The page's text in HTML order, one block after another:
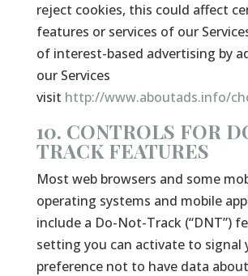
reject cookies, this could affect
features or services of our
of interest-based advertising by
our Services
visit http://www.aboutads.info/
10. CONTROLS FOR
TRACK FEATURES
Most web browsers and some
operating systems and mobile
include a Do-Not-Track (“DNT”)
setting you can activate to signal
preference not to have data